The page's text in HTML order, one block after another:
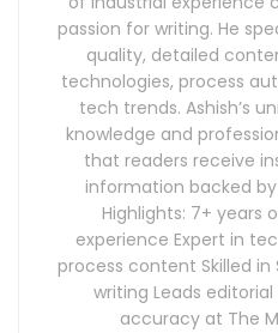
passion for writing. He
quality, detailed
technologies, process
tech trends. Ashish’s
knowledge and
that readers receive
information backed
Highlights: 7+ years
experience Expert in
process content Skilled in
writing Leads
accuracy at The